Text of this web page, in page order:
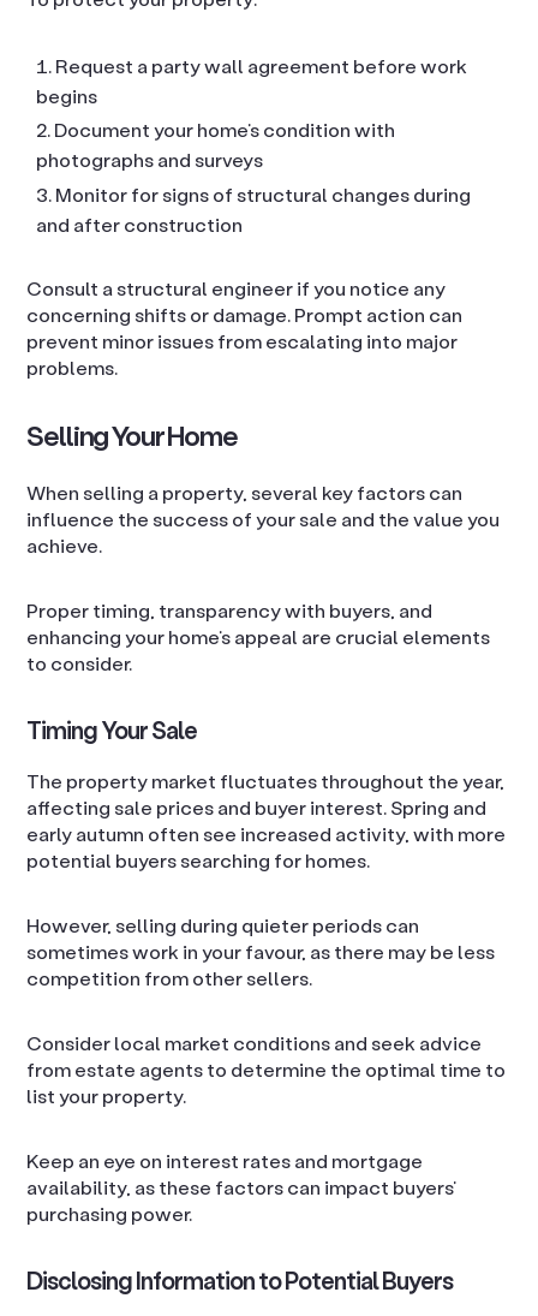
Request a party wall agreement before work
begins
Document your home’s condition with
photographs and surveys
Monitor for signs of structural changes during
and after construction
Consult a structural engineer if you notice any
concerning shifts or damage. Prompt action can
prevent minor issues from escalating into major
problems.
Selling Your Home
When selling a property, several key factors can
influence the success of your sale and the value you
achieve.
Proper timing, transparency with buyers, and
enhancing your home’s appeal are crucial elements
to consider.
Timing Your Sale
The property market fluctuates throughout the year,
affecting sale prices and buyer interest. Spring and
early autumn often see increased activity, with more
potential buyers searching for homes.
However, selling during quieter periods can
sometimes work in your favour, as there may be less
competition from other sellers.
Consider local market conditions and seek advice
from estate agents to determine the optimal time to
list your property.
Keep an eye on interest rates and mortgage
availability, as these factors can impact buyers’
purchasing power.
Disclosing Information to Potential Buyers